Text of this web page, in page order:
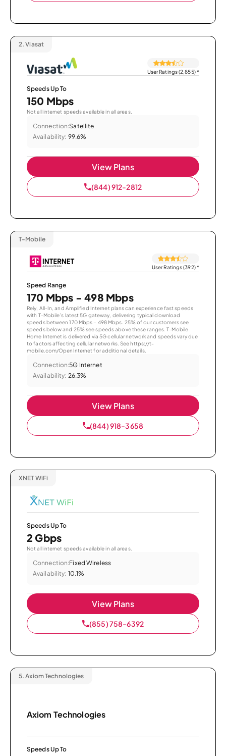
2. Viasat
User Ratings (2,855)*
Speeds Up To
150 Mbps
Not all internet speeds available in all areas.
Connection:Satellite
Availability: 99.6%
View Plans
(844) 912-2812
T-Mobile
User Ratings (392)*
Speed Range
170 Mbps - 498 Mbps
Rely, All-In, and Amplified Internet plans can experience fast speeds
with T-Mobile’s latest 5G gateway, delivering typical download
speeds between 170 Mbps – 498 Mbps. 25% of our customers see
speeds below and 25% see speeds above these ranges. T-Mobile
Home Internet is delivered via 5G cellular network and speeds vary due
to factors affecting cellular networks. See https://t-
mobile.com/OpenInternet for additional details.
Connection:5G Internet
Availability: 26.3%
View Plans
(844) 918-3658
XNET WiFi
Speeds Up To
2 Gbps
Not all internet speeds available in all areas.
Connection:Fixed Wireless
Availability: 10.1%
View Plans
(855) 758-6392
5. Axiom Technologies
Axiom Technologies
Speeds Up To